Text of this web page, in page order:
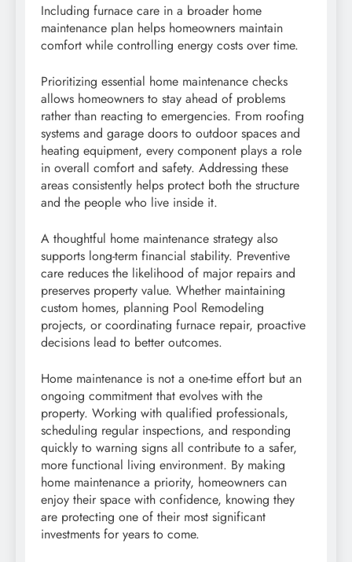
Including furnace care in a broader home
maintenance plan helps homeowners maintain
comfort while controlling energy costs over time.
Prioritizing essential home maintenance checks
allows homeowners to stay ahead of problems
rather than reacting to emergencies. From roofing
systems and garage doors to outdoor spaces and
heating equipment, every component plays a role
in overall comfort and safety. Addressing these
areas consistently helps protect both the structure
and the people who live inside it.
A thoughtful home maintenance strategy also
supports long-term financial stability. Preventive
care reduces the likelihood of major repairs and
preserves property value. Whether maintaining
custom homes, planning Pool Remodeling
projects, or coordinating furnace repair, proactive
decisions lead to better outcomes.
Home maintenance is not a one-time effort but an
ongoing commitment that evolves with the
property. Working with qualified professionals,
scheduling regular inspections, and responding
quickly to warning signs all contribute to a safer,
more functional living environment. By making
home maintenance a priority, homeowners can
enjoy their space with confidence, knowing they
are protecting one of their most significant
investments for years to come.